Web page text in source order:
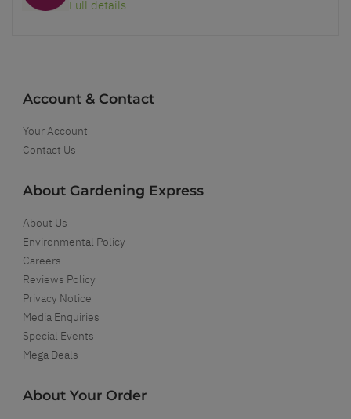
Full details
Account & Contact
Your Account
Contact Us
About Gardening Express
About Us
Environmental Policy
Careers
Reviews Policy
Privacy Notice
Media Enquiries
Special Events
Mega Deals
About Your Order